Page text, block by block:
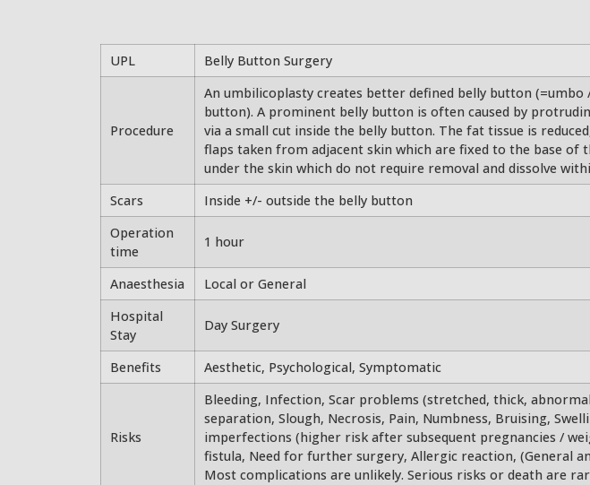
UPL Belly Button Surgery
Procedure
An umbilicoplasty creates better defined belly button
button). A prominent belly button is often caused by
via a small cut inside the belly button. The fat tissue is
flaps taken from adjacent skin which are fixed to the base of
under the skin which do not require removal and dissolve
Scars
Inside +/- outside the belly button
Operation
time
1 hour
Anaesthesia
Local or General
Hospital
Stay
Day Surgery
Benefits Aesthetic, Psychological, Symptomatic
Risks
Bleeding, Infection, Scar problems (stretched, thick,
separation, Slough, Necrosis, Pain, Numbness, Bruising,
imperfections (higher risk after subsequent pregnancies /
fistula, Need for further surgery, Allergic reaction, (General
Most complications are unlikely. Serious risks or death are